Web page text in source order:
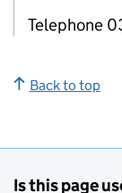
Telephone
Back to top
Is this page